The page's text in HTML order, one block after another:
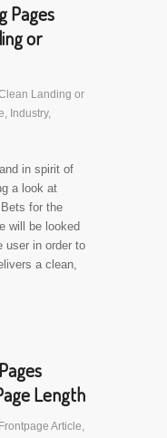
Pages
or
Landing or
, Industry,
in spirit of
a look at
for the
will be looked
user in order to
a clean,
Length
Frontpage Article,